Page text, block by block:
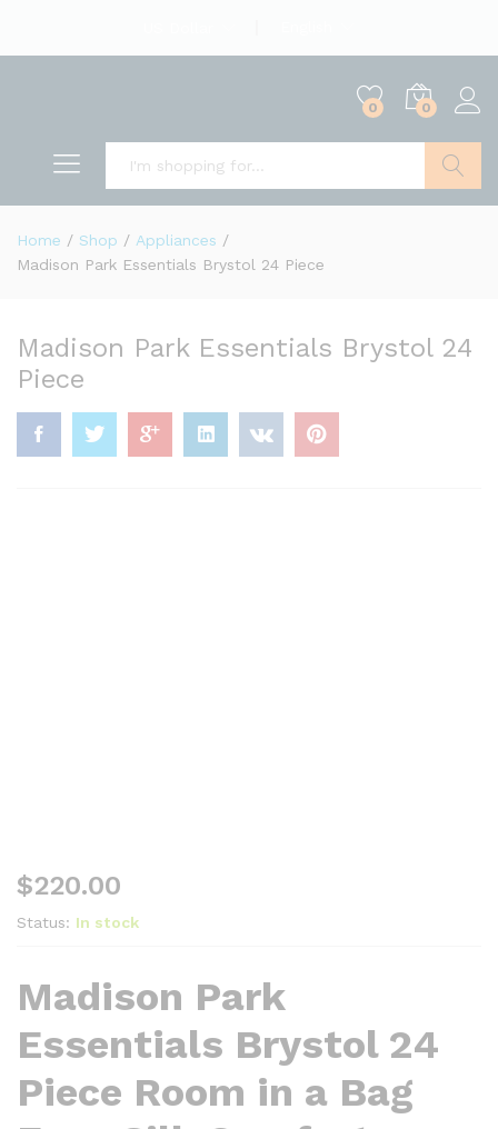
0 0
Home / Shop / Appliances /
Madison Park Essentials Brystol 24 Piece
Madison Park Essentials Brystol 24
Piece
$220.00
Status: In stock
Madison Park
Essentials Brystol 24
Piece Room in a Bag